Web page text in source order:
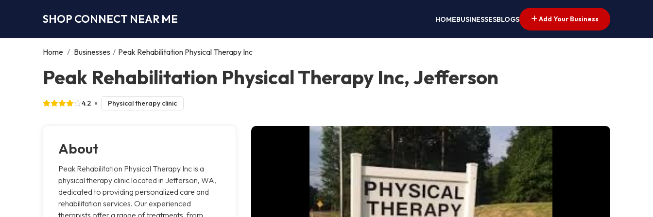
SHOP CONNECT NEAR ME HOMEBUSINESSESBLOGS Add Your Business
Home / Businesses / Peak Rehabilitation Physical Therapy Inc
Peak Rehabilitation Physical Therapy Inc, Jefferson
4.2 Physical therapy clinic
About
Peak Rehabilitation Physical Therapy Inc is a
physical therapy clinic located in Jefferson, WA,
dedicated to providing personalized care and
rehabilitation services. Our experienced
therapists offer a range of treatments, from